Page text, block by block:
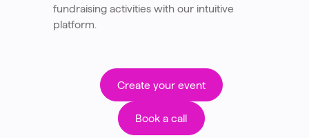
fundraising activities with our intuitive
platform.
Create your event
Book a call